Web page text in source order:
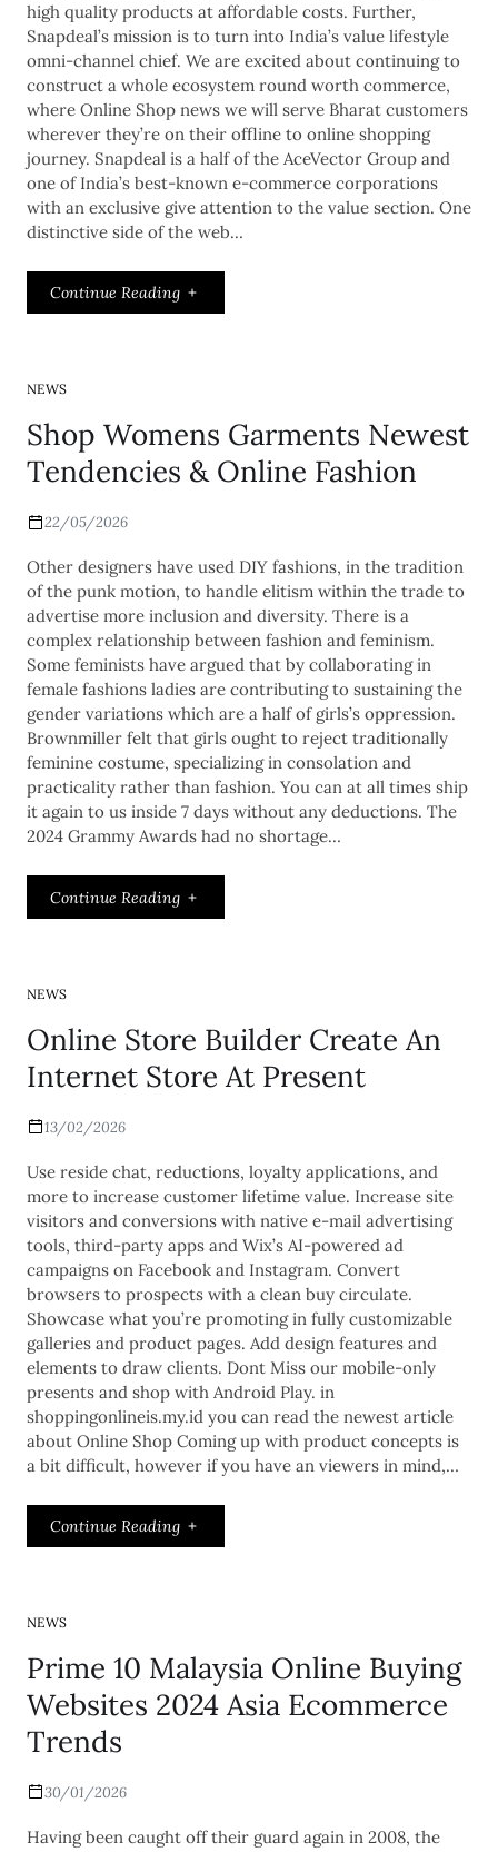
high quality products at affordable costs. Further,
Snapdeal’s mission is to turn into India’s value lifestyle
omni-channel chief. We are excited about continuing to
construct a whole ecosystem round worth commerce,
where Online Shop news we will serve Bharat customers
wherever they’re on their offline to online shopping
journey. Snapdeal is a half of the AceVector Group and
one of India’s best-known e-commerce corporations
with an exclusive give attention to the value section. One
distinctive side of the web…
Continue Reading
NEWS
Shop Womens Garments Newest
Tendencies & Online Fashion
22/05/2026
Other designers have used DIY fashions, in the tradition
of the punk motion, to handle elitism within the trade to
advertise more inclusion and diversity. There is a
complex relationship between fashion and feminism.
Some feminists have argued that by collaborating in
female fashions ladies are contributing to sustaining the
gender variations which are a half of girls’s oppression.
Brownmiller felt that girls ought to reject traditionally
feminine costume, specializing in consolation and
practicality rather than fashion. You can at all times ship
it again to us inside 7 days without any deductions. The
2024 Grammy Awards had no shortage…
Continue Reading
NEWS
Online Store Builder Create An
Internet Store At Present
13/02/2026
Use reside chat, reductions, loyalty applications, and
more to increase customer lifetime value. Increase site
visitors and conversions with native e-mail advertising
tools, third-party apps and Wix’s AI-powered ad
campaigns on Facebook and Instagram. Convert
browsers to prospects with a clean buy circulate.
Showcase what you’re promoting in fully customizable
galleries and product pages. Add design features and
elements to draw clients. Dont Miss our mobile-only
presents and shop with Android Play. in
shoppingonlineis.my.id you can read the newest article
about Online Shop Coming up with product concepts is
a bit difficult, however if you have an viewers in mind,…
Continue Reading
NEWS
Prime 10 Malaysia Online Buying
Websites 2024 Asia Ecommerce
Trends
30/01/2026
Having been caught off their guard again in 2008, the